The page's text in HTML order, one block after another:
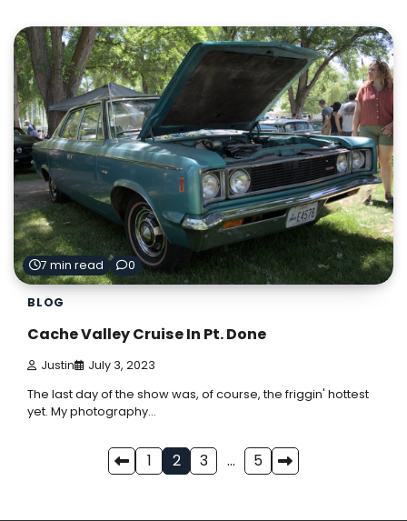
7 min read 0
BLOG
Cache Valley Cruise In Pt. Done
Justin July 3, 2023
The last day of the show was, of course, the friggin' hottest
yet. My photography…
1 2 3 … 5